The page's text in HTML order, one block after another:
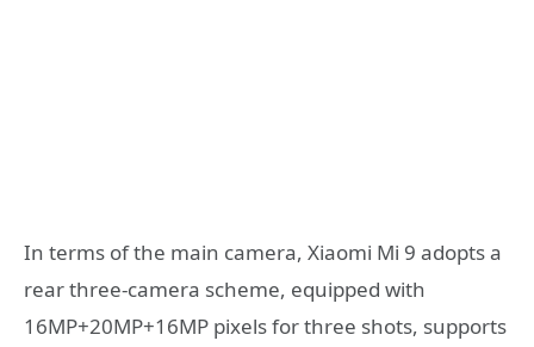
In terms of the main camera, Xiaomi Mi 9 adopts a
rear three-camera scheme, equipped with
16MP+20MP+16MP pixels for three shots, supports